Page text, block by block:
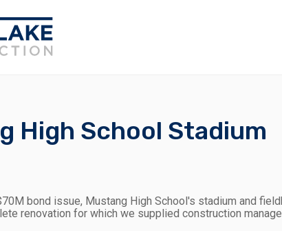
High School Stadium
bond issue, Mustang High School's stadium and
renovation for which we supplied construction